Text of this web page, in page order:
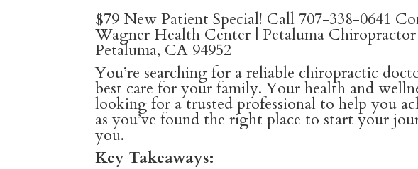
$79 New Patient Special! Call 707-338-0641
Wagner Health Center | Petaluma
Petaluma, CA 94952
You’re searching for a reliable chiropractic
best care for your family. Your health and
looking for a trusted professional to help you
as you’ve found the right place to start your
you.
Key Takeaways: